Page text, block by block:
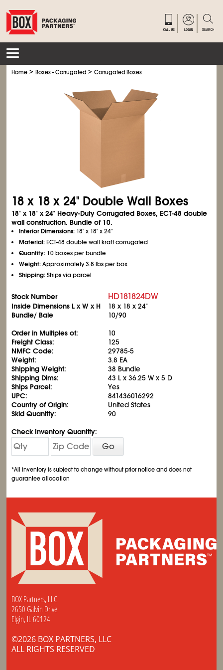
Home >Boxes - Corrugated >Corrugated Boxes
18 x 18 x 24" Double Wall Boxes
18" x 18" x 24" Heavy-Duty Corrugated Boxes, ECT-48 double
wall construction. Bundle of 10.
Interior Dimensions: 18" x 18" x 24"
Material:ECT-48 double wall kraft corrugated
Quantity: 10 boxes per bundle
Weight:Approximately 3.8 lbs per box
Shipping:Ships via parcel
Stock Number HD181824DW
Inside Dimensions L x W x H
18 x 18 x 24"
Bundle/ Bale
10/90
Order in Multiples of:
10
Freight Class:
125
NMFC Code:
29785-5
Weight:
3.8 EA
Shipping Weight:
38 Bundle
Shipping Dims:
43 L x 36.25 W x 5 D
Ships Parcel:
Yes
UPC:
841436016292
Country of Origin:
United States
Skid Quantity:
90
Check Inventory Quantity:
Go
*All inventory is subject to change without prior notice and does not
guarantee allocation
BOX Partners, LLC
2650 Galvin Drive
Elgin, IL 60124
©2026 BOX PARTNERS, LLC
ALL RIGHTS RESERVED